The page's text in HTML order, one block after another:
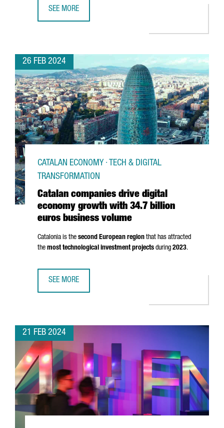
SEE MORE
26 FEB 2024
Catalan companies drive digital
economy growth with 34.7 billion
euros business volume
CATALAN ECONOMY · TECH & DIGITAL
TRANSFORMATION
Catalonia is the second European region that has attracted
the most technological investment projects during 2023.
SEE MORE
21 FEB 2024